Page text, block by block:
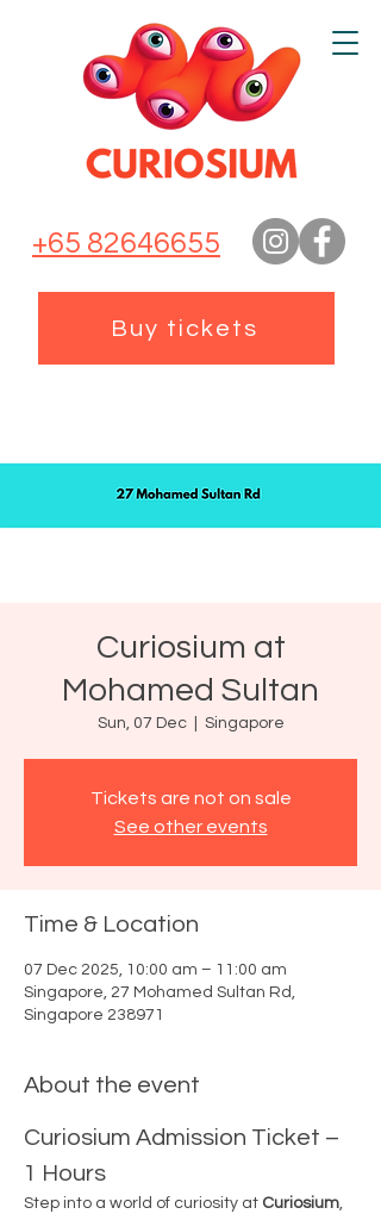
+65 82646655
Buy tickets
Curiosium at
Mohamed Sultan
Sun, 07 Dec
  |
Singapore
Tickets are not on sale
See other events
Time & Location
07 Dec 2025, 10:00 am – 11:00 am
Singapore, 27 Mohamed Sultan Rd,
Singapore 238971
About the event
Curiosium Admission Ticket –
1 Hours
Step into a world of curiosity at Curiosium,